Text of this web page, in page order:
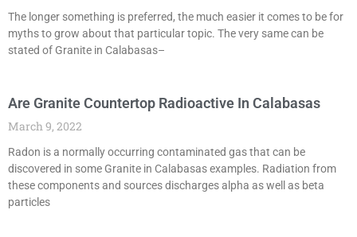
The longer something is preferred, the much easier it comes to be for
myths to grow about that particular topic. The very same can be
stated of Granite in Calabasas–
Are Granite Countertop Radioactive In Calabasas
March 9, 2022
Radon is a normally occurring contaminated gas that can be
discovered in some Granite in Calabasas examples. Radiation from
these components and sources discharges alpha as well as beta
particles